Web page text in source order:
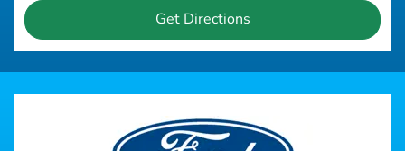
Get Directions